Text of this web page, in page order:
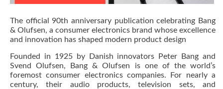
The official 90th anniversary publication celebrating Bang
& Olufsen, a consumer electronics brand whose excellence
and innovation has shaped modern product design
Founded in 1925 by Danish innovators Peter Bang and
Svend Olufsen, Bang & Olufsen is one of the world’s
foremost consumer electronics companies. For nearly a
century, their audio products, television sets, and